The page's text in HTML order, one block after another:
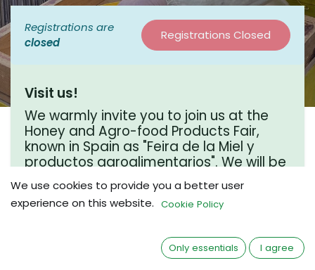
Registrations are
closed
Registrations Closed
Visit us!
We warmly invite you to join us at the
Honey and Agro-food Products Fair,
known in Spain as "Feira de la Miel y
productos agroalimentarios". We will be
there and would love to connect over a
coffee chat. We hope to see you there!
We use cookies to provide you a better user
experience on this website. Cookie Policy
Only essentials I agree